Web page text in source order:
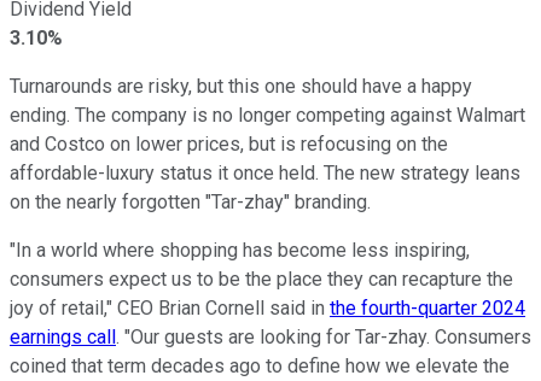
Dividend Yield
3.10%
Turnarounds are risky, but this one should have a happy
ending. The company is no longer competing against Walmart
and Costco on lower prices, but is refocusing on the
affordable-luxury status it once held. The new strategy leans
on the nearly forgotten "Tar-zhay" branding.
"In a world where shopping has become less inspiring,
consumers expect us to be the place they can recapture the
joy of retail," CEO Brian Cornell said in the fourth-quarter 2024
earnings call. "Our guests are looking for Tar-zhay. Consumers
coined that term decades ago to define how we elevate the